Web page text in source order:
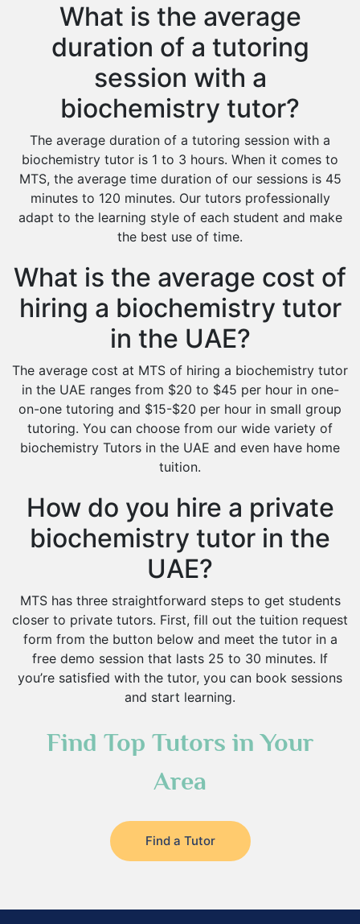
What is the average
duration of a tutoring
session with a
biochemistry tutor?
The average duration of a tutoring session with a
biochemistry tutor is 1 to 3 hours. When it comes to
MTS, the average time duration of our sessions is 45
minutes to 120 minutes. Our tutors professionally
adapt to the learning style of each student and make
the best use of time.
What is the average cost of
hiring a biochemistry tutor
in the UAE?
The average cost at MTS of hiring a biochemistry tutor
in the UAE ranges from $20 to $45 per hour in one-
on-one tutoring and $15-$20 per hour in small group
tutoring. You can choose from our wide variety of
biochemistry Tutors in the UAE and even have home
tuition.
How do you hire a private
biochemistry tutor in the
UAE?
MTS has three straightforward steps to get students
closer to private tutors. First, fill out the tuition request
form from the button below and meet the tutor in a
free demo session that lasts 25 to 30 minutes. If
you’re satisfied with the tutor, you can book sessions
and start learning.
Find Top Tutors in Your
Area
Find a Tutor